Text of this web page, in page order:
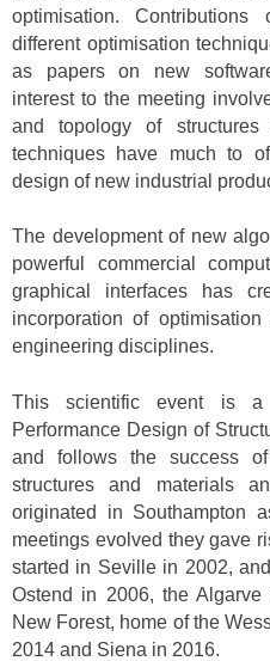
optimisation.
different optimisation
as papers on new
interest to the meeting
and topology of structures
techniques have much to
design of new industrial
The development of new
powerful commercial
graphical interfaces has
incorporation of
engineering disciplines.
This scientific event is
Performance Design of
and follows the success
structures and materials
originated in Southampton
meetings evolved they gave
started in Seville in 2002,
Ostend in 2006, the
New Forest, home of the
2014 and Siena in 2016.